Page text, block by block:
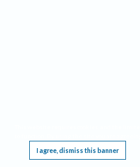
I agree, dismiss this banner